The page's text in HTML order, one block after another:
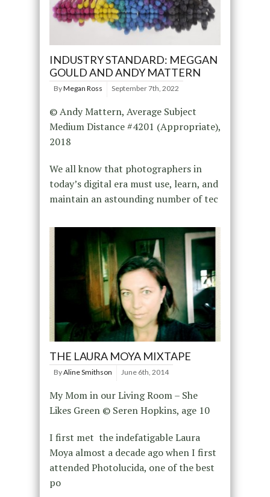
INDUSTRY STANDARD: MEGGAN
GOULD AND ANDY MATTERN
ByMegan Ross September 7th, 2022
© Andy Mattern, Average Subject
Medium Distance #4201 (Appropriate),
2018
We all know that photographers in
today’s digital era must use, learn, and
maintain an astounding number of tec
THE LAURA MOYA MIXTAPE
ByAline Smithson June 6th, 2014
My Mom in our Living Room – She
Likes Green © Seren Hopkins, age 10
I first met the indefatigable Laura
Moya almost a decade ago when I first
attended Photolucida, one of the best
po